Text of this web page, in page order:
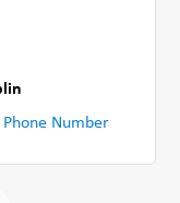
Number